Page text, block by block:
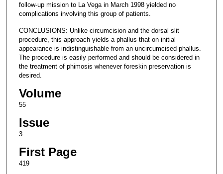
follow-up mission to La Vega in March 1998 yielded no
complications involving this group of patients.
CONCLUSIONS: Unlike circumcision and the dorsal slit
procedure, this approach yields a phallus that on initial
appearance is indistinguishable from an uncircumcised phallus.
The procedure is easily performed and should be considered in
the treatment of phimosis whenever foreskin preservation is
desired.
Volume
55
Issue
3
First Page
419